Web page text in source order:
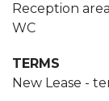
Reception area
WC
TERMS
New Lease -